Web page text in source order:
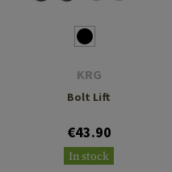
KRG
Bolt Lift
€43.90
In stock